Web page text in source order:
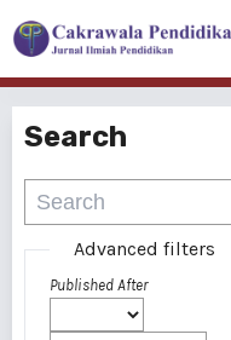
Search
Advanced filters
Published After